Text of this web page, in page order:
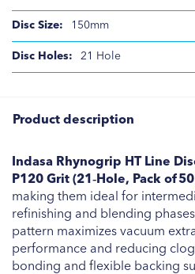
150mm
21 Hole
Product description
Indasa Rhynogrip HT Line
P120 Grit (21‑Hole, Pack of
making them ideal for
refinishing and blending
pattern maximizes vacuum
performance and reducing
bonding and flexible backing